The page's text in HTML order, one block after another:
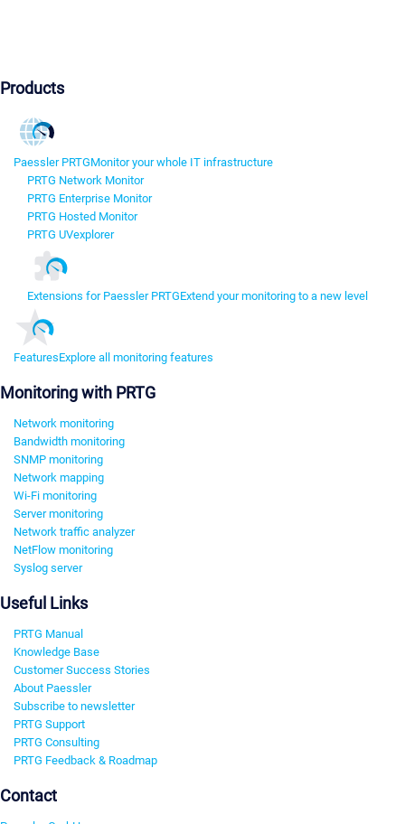
Products
Paessler PRTGMonitor your whole IT infrastructure
PRTG Network Monitor
PRTG Enterprise Monitor
PRTG Hosted Monitor
PRTG UVexplorer
Extensions for Paessler PRTGExtend your monitoring to a new level
FeaturesExplore all monitoring features
Monitoring with PRTG
Network monitoring
Bandwidth monitoring
SNMP monitoring
Network mapping
Wi-Fi monitoring
Server monitoring
Network traffic analyzer
NetFlow monitoring
Syslog server
Useful Links
PRTG Manual
Knowledge Base
Customer Success Stories
About Paessler
Subscribe to newsletter
PRTG Support
PRTG Consulting
PRTG Feedback & Roadmap
Contact